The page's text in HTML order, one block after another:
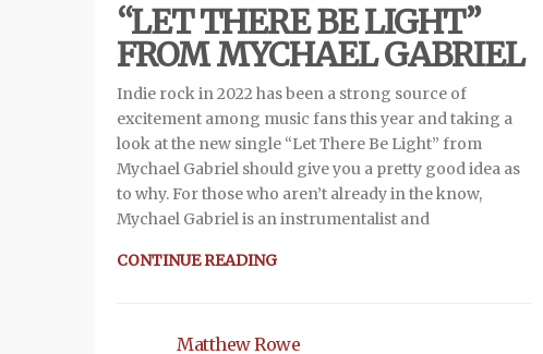
“LET THERE BE LIGHT”
FROM MYCHAEL GABRIEL
Indie rock in 2022 has been a strong source of
excitement among music fans this year and taking a
look at the new single “Let There Be Light” from
Mychael Gabriel should give you a pretty good idea as
to why. For those who aren’t already in the know,
Mychael Gabriel is an instrumentalist and
CONTINUE READING
Matthew Rowe